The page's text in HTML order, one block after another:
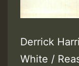
Derrick
White /